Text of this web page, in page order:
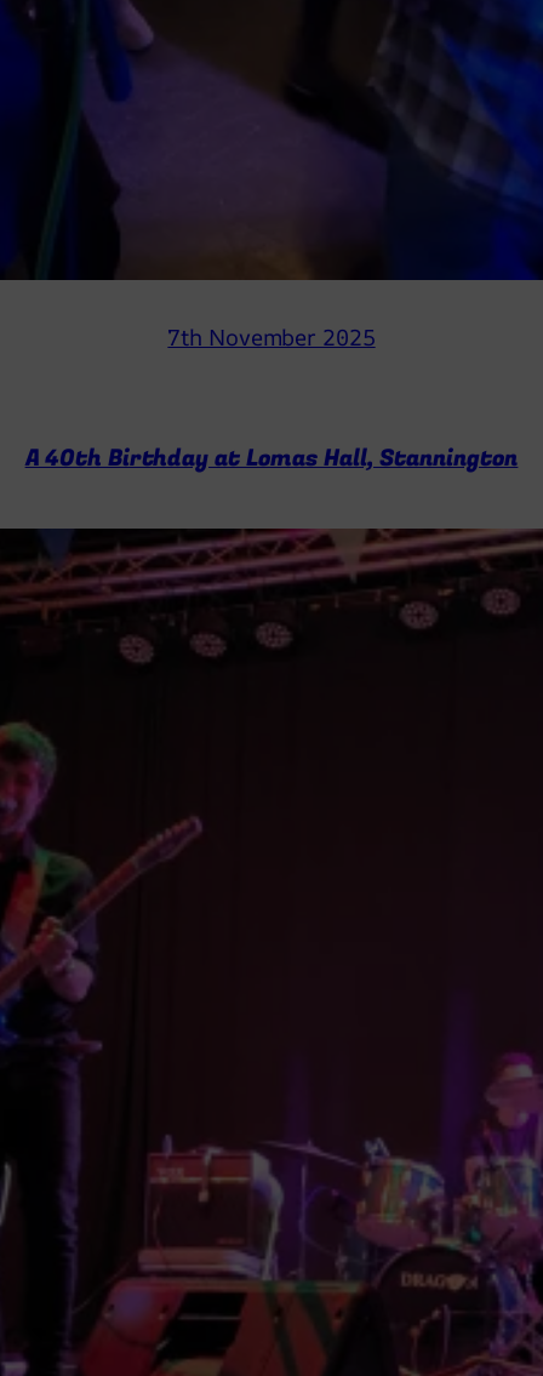
7th November 2025
A 40th Birthday at Lomas Hall, Stannington